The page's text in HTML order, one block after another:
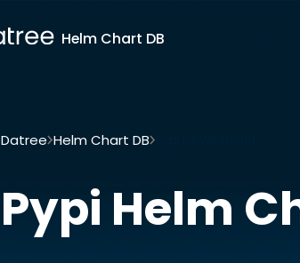
Helm Chart DB
Datree Helm Chart DB
Pypi Helm